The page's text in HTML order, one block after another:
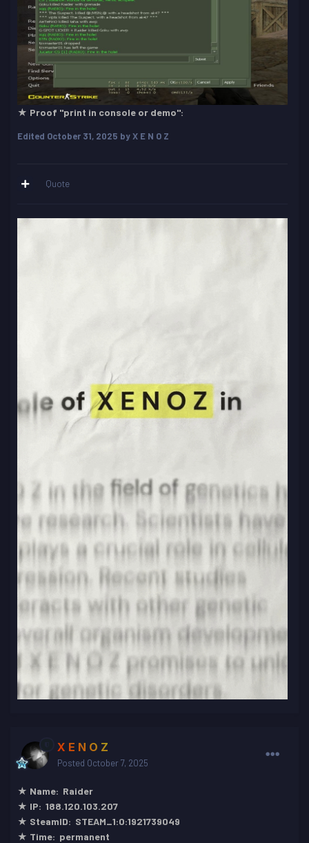
★ Proof "print in console or demo":
Edited October 31, 2025 by X E N O Z
Quote
X E N O Z
Posted October 7, 2025
★ Name: Raider
★ IP: 188.120.103.207
★ SteamID: STEAM_1:0:1921739049
★ Time: permanent